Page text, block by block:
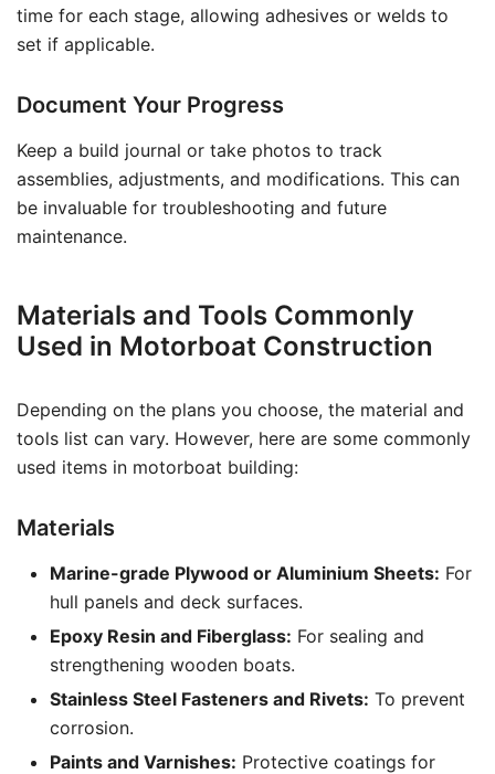
time for each stage, allowing adhesives or welds to
set if applicable.
Document Your Progress
Keep a build journal or take photos to track
assemblies, adjustments, and modifications. This can
be invaluable for troubleshooting and future
maintenance.
Materials and Tools Commonly
Used in Motorboat Construction
Depending on the plans you choose, the material and
tools list can vary. However, here are some commonly
used items in motorboat building:
Materials
Marine-grade Plywood or Aluminium Sheets: For
hull panels and deck surfaces.
Epoxy Resin and Fiberglass: For sealing and
strengthening wooden boats.
Stainless Steel Fasteners and Rivets: To prevent
corrosion.
Paints and Varnishes: Protective coatings for